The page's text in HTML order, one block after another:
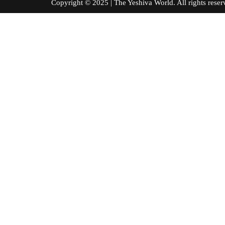
Copyright © 2025 | The Yeshiva World. All